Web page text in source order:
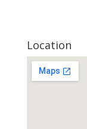
Location